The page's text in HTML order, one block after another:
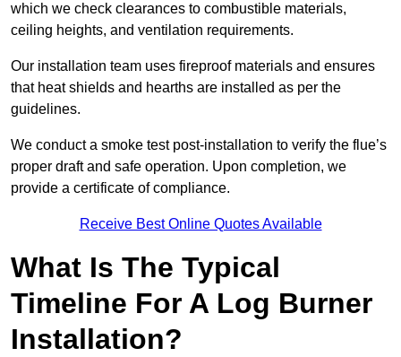
which we check clearances to combustible materials,
ceiling heights, and ventilation requirements.
Our installation team uses fireproof materials and ensures
that heat shields and hearths are installed as per the
guidelines.
We conduct a smoke test post-installation to verify the flue’s
proper draft and safe operation. Upon completion, we
provide a certificate of compliance.
Receive Best Online Quotes Available
What Is The Typical
Timeline For A Log Burner
Installation?